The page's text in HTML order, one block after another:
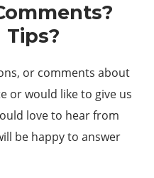
or comments about
or would like to give us
love to hear from
be happy to answer